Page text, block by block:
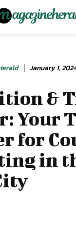
January 1,
&
Your
for
in